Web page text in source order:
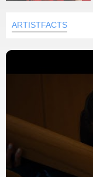
ARTISTFACTS